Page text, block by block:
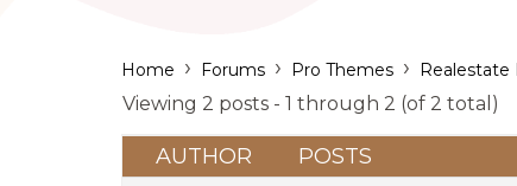
Home › Forums › Pro Themes › Realestate
Viewing 2 posts - 1 through 2 (of 2 total)
AUTHOR POSTS